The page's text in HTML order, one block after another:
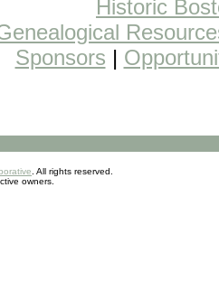
Historic
Sponsors |
. All rights reserved.
owners.